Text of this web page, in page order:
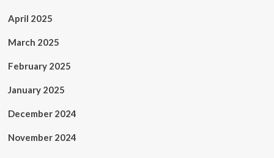
April 2025
March 2025
February 2025
January 2025
December 2024
November 2024